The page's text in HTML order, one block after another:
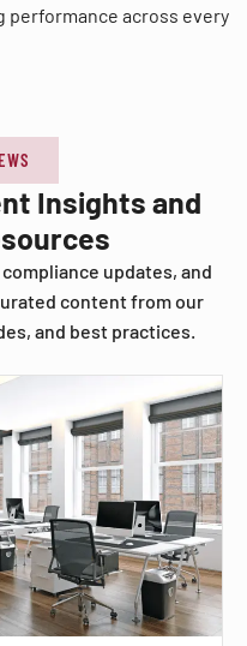
across every
Insights and
updates, and
content from our
and best practices.